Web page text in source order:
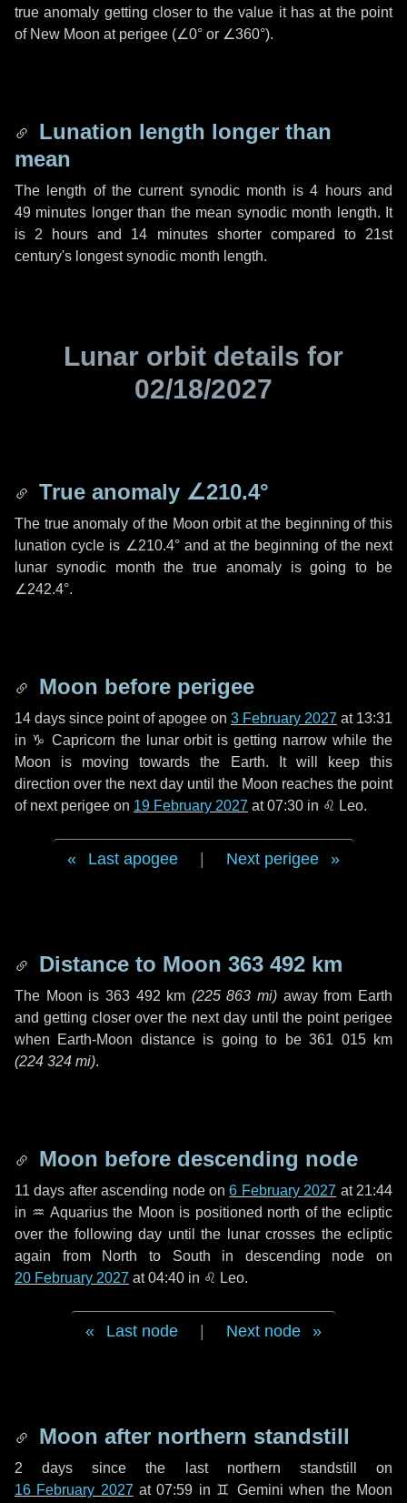
true anomaly getting closer to the value it has at the point
of New Moon at perigee (∠0° or ∠360°).
Lunation length longer than
mean
The length of the current synodic month is4 hoursand
49 minutes longer than the mean synodic month length. It
is 2 hours and 14 minutesshorter compared to 21st
century's longest synodic month length.
Lunar orbit details for
02/18/2027
True anomaly ∠210.4°
The true anomaly of the Moon orbit at the beginning of this
lunation cycle is ∠210.4°and at the beginning of the next
lunar synodic month the true anomaly is going to be
∠242.4°.
Moon before perigee
14 days since point of apogee on 3 February 2027 at 13:31
in ♑ Capricorn the lunar orbit is getting narrow while the
Moon is moving towards the Earth. It will keep this
direction over the nextday until the Moon reaches the point
of next perigee on 19 February 2027 at 07:30 in ♌ Leo.
Last apogee Next perigee
Distance to Moon 363 492 km
The Moon is 363 492 km (225 863 mi) away from Earth
and getting closer over the next dayuntil the point perigee
when Earth-Moon distance is going to be361 015 km
(224 324 mi).
Moon before descending node
11 days after ascending node on6 February 2027 at 21:44
in ♒ Aquariusthe Moon is positioned north of the ecliptic
over the followingday until the lunar crosses the ecliptic
again from North to South in descending node on
20 February 2027 at 04:40 in ♌ Leo.
Last node Next node
Moon after northern standstill
2 days since the last northern standstill on
16 February 2027 at 07:59 in ♊ Gemini when the Moon